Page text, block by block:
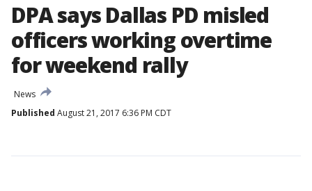
DPA says Dallas PD misled
officers working overtime
for weekend rally
News
Published August 21, 2017 6:36 PM CDT